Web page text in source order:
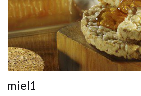
miel1